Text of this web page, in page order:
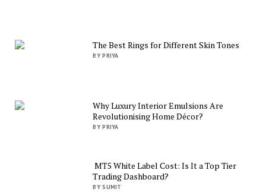
The Best Rings for Different Skin Tones
BY PRIYA
Why Luxury Interior Emulsions Are
Revolutionising Home Décor?
BY PRIYA
MT5 White Label Cost: Is It a Top Tier
Trading Dashboard?
BY SUMIT